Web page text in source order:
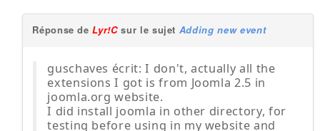
Réponse deLyr!Csur le sujet Adding new event
guschaves écrit: I don't, actually all the
extensions I got is from Joomla 2.5 in
joomla.org website.
I did install joomla in other directory, for
testing before using in my website and